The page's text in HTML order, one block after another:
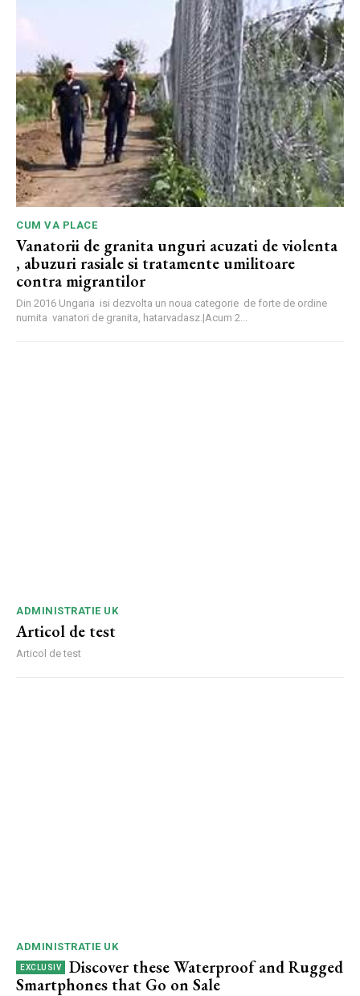
CUM VA PLACE
Vanatorii de granita unguri acuzati de violenta
, abuzuri rasiale si tratamente umilitoare
contra migrantilor
Din 2016 Ungaria isi dezvolta un noua categorie de forte de ordine
numita vanatori de granita, hatarvadasz.|Acum 2...
ADMINISTRATIE UK
Articol de test
Articol de test
ADMINISTRATIE UK
Discover these Waterproof and Rugged
Smartphones that Go on Sale